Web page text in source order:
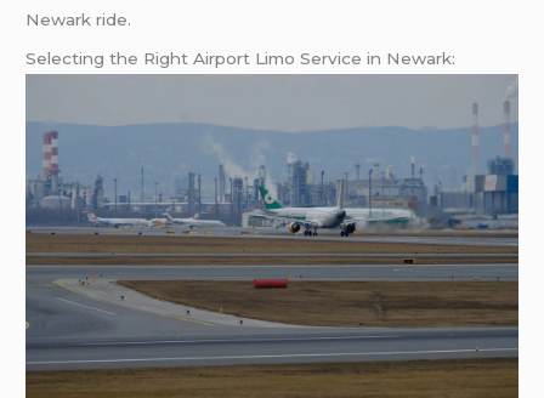
Newark ride.
Selecting the Right Airport Limo Service in Newark: